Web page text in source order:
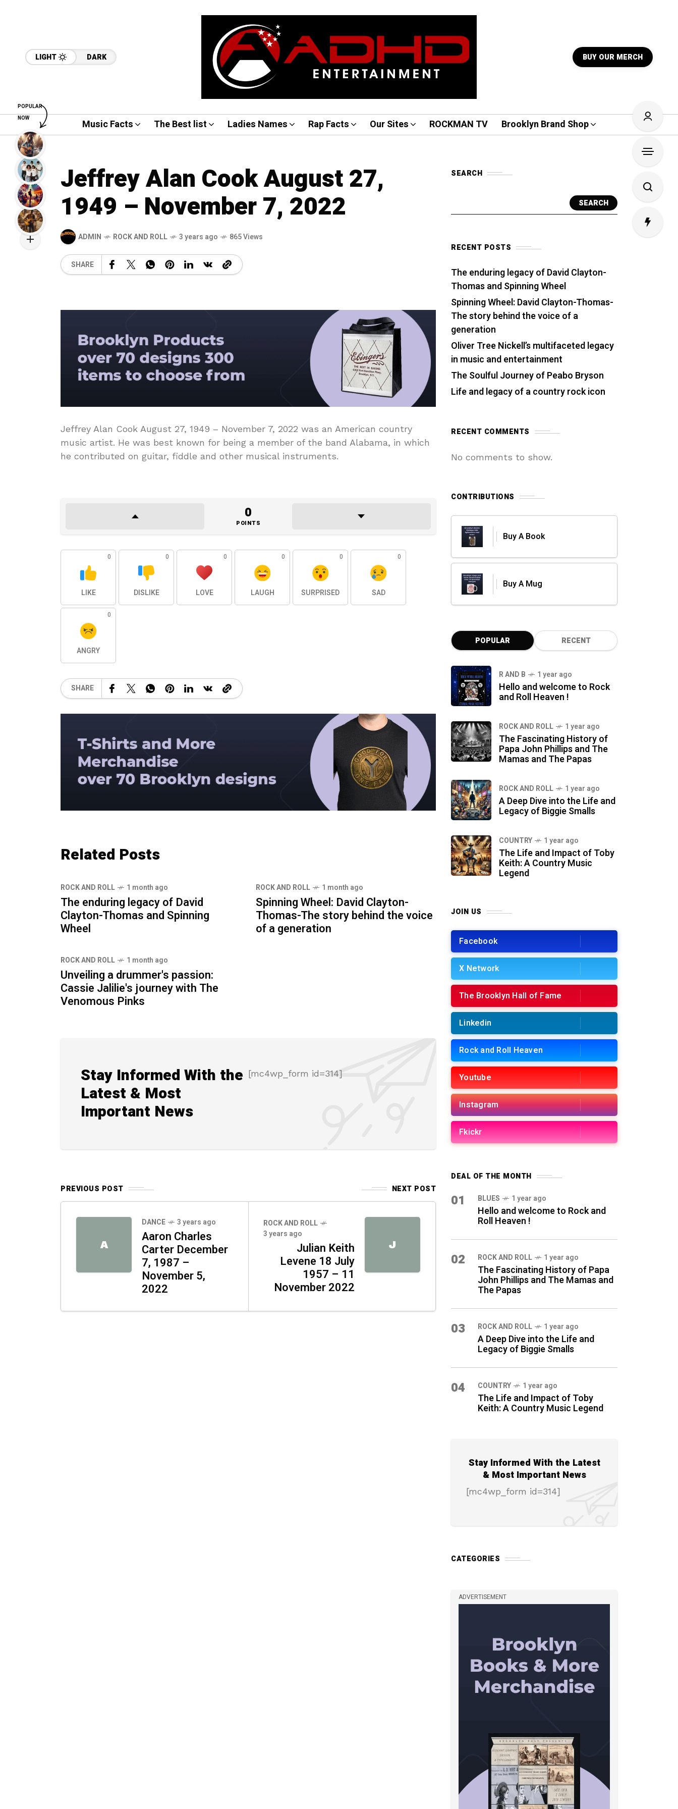
LIGHT DARK BUY OUR MERCH
Music Facts The Best list Ladies Names Rap Facts Our Sites ROCKMAN TV Brooklyn Brand Shop
Jeffrey Alan Cook August 27,
1949 – November 7, 2022
ADMIN ROCK AND ROLL 3 years ago 865 Views
SHARE
Jeffrey Alan Cook August 27, 1949 – November 7, 2022 was an American country
music artist. He was best known for being a member of the band Alabama, in which
he contributed on guitar, fiddle and other musical instruments.
0
POINTS
0
LIKE
0
DISLIKE
0
LOVE
0
LAUGH
0
SURPRISED
0
SAD
0
ANGRY
SHARE
Related Posts
ROCK AND ROLL 1 month ago
The enduring legacy of David
Clayton-Thomas and Spinning
Wheel
ROCK AND ROLL 1 month ago
Spinning Wheel: David Clayton-
Thomas-The story behind the voice
of a generation
ROCK AND ROLL 1 month ago
Unveiling a drummer's passion:
Cassie Jalilie's journey with The
Venomous Pinks
Stay Informed With the
Latest & Most
Important News
[mc4wp_form id=314]
PREVIOUS POST NEXT POST
A
DANCE 3 years ago
Aaron Charles
Carter December
7, 1987 –
November 5,
2022
J
ROCK AND ROLL
3 years ago
Julian Keith
Levene 18 July
1957 – 11
November 2022
SEARCH
SEARCH
RECENT POSTS
The enduring legacy of David Clayton-
Thomas and Spinning Wheel
Spinning Wheel: David Clayton-Thomas-
The story behind the voice of a
generation
Oliver Tree Nickell’s multifaceted legacy
in music and entertainment
The Soulful Journey of Peabo Bryson
Life and legacy of a country rock icon
RECENT COMMENTS
No comments to show.
CONTRIBUTIONS
Buy A Book
Buy A Mug
POPULAR RECENT
R AND B 1 year ago
Hello and welcome to Rock
and Roll Heaven !
ROCK AND ROLL 1 year ago
The Fascinating History of
Papa John Phillips and The
Mamas and The Papas
ROCK AND ROLL 1 year ago
A Deep Dive into the Life and
Legacy of Biggie Smalls
COUNTRY 1 year ago
The Life and Impact of Toby
Keith: A Country Music
Legend
JOIN US
Facebook
X Network
The Brooklyn Hall of Fame
Linkedin
Rock and Roll Heaven
Youtube
Instagram
Fkickr
DEAL OF THE MONTH
01 BLUES 1 year ago
Hello and welcome to Rock and
Roll Heaven !
02 ROCK AND ROLL 1 year ago
The Fascinating History of Papa
John Phillips and The Mamas and
The Papas
03 ROCK AND ROLL 1 year ago
A Deep Dive into the Life and
Legacy of Biggie Smalls
04 COUNTRY 1 year ago
The Life and Impact of Toby
Keith: A Country Music Legend
Stay Informed With the Latest
& Most Important News
[mc4wp_form id=314]
CATEGORIES
ADVERTISEMENT
POPULAR
NOW